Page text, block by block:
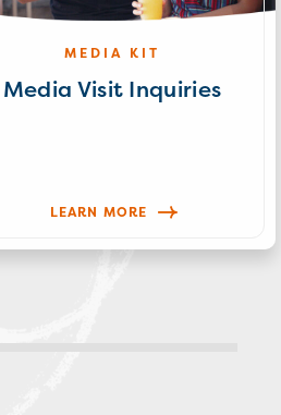
MEDIA KIT
Media Visit Inquiries
LEARN MORE